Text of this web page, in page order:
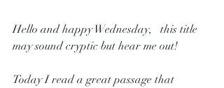
Hello and happy Wednesday,   this title
may sound cryptic but hear me out!
Today I read a great passage that